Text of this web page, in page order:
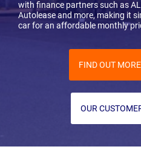
with finance partners such as
Autolease and more, making it
car for an affordable monthly
FIND OUT
OUR